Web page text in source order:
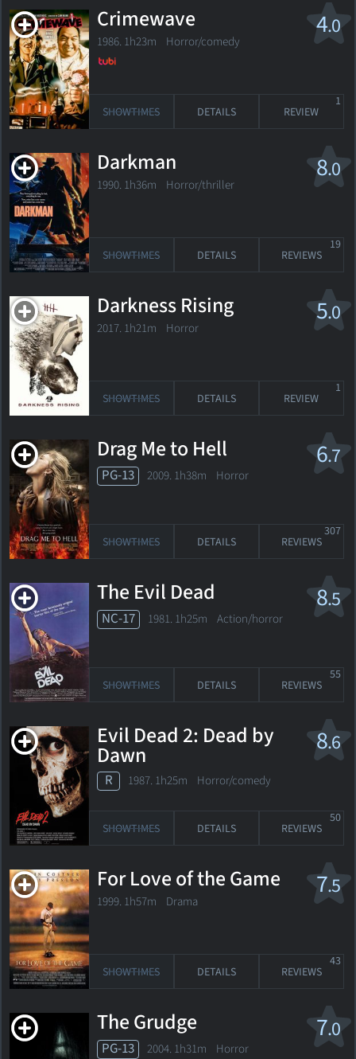
4.0
Crimewave
1986. 1h23m Horror/comedy
SHOWTIMES DETAILS REVIEW
1
8.0
Darkman
1990. 1h36m Horror/thriller
SHOWTIMES DETAILS REVIEWS
19
5.0
Darkness Rising
2017. 1h21m Horror
SHOWTIMES DETAILS REVIEW
1
6.7
Drag Me to Hell
PG-13 2009. 1h38m Horror
SHOWTIMES DETAILS REVIEWS
307
8.5
The Evil Dead
NC-17 1981. 1h25m Action/horror
SHOWTIMES DETAILS REVIEWS
55
8.6
Evil Dead 2: Dead by
Dawn
R 1987. 1h25m Horror/comedy
SHOWTIMES DETAILS REVIEWS
50
7.5
For Love of the Game
1999. 1h57m Drama
SHOWTIMES DETAILS REVIEWS
43
7.0
The Grudge
PG-13 2004. 1h31m Horror